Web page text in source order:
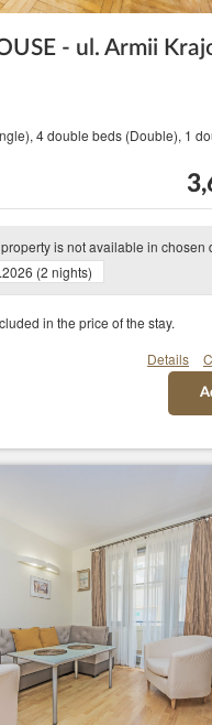
- ul. Armii
4 double beds (Double), 1
is not available in chosen
(2 nights)
in the price of the stay.
Details